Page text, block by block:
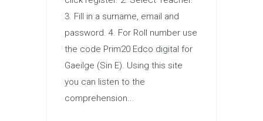
3. Fill in a surname, email and
password. 4. For Roll number use
the code Prim20 Edco digital for
Gaeilge (Sin E). Using this site
you can listen to the
comprehension...